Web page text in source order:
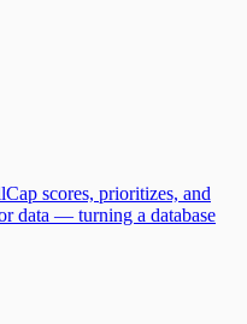
scores, prioritizes, and
data — turning a database